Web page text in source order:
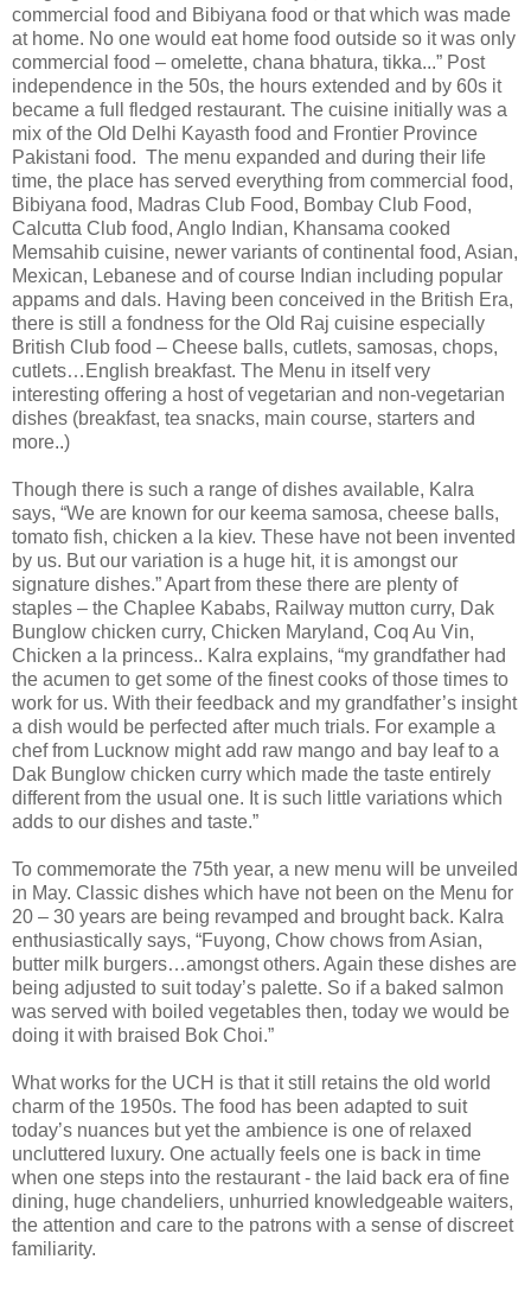
commercial food and Bibiyana food or that which was made
at home. No one would eat home food outside so it was only
commercial food – omelette, chana bhatura, tikka...” Post
independence in the 50s, the hours extended and by 60s it
became a full fledged restaurant. The cuisine initially was a
mix of the Old Delhi Kayasth food and Frontier Province
Pakistani food. The menu expanded and during their life
time, the place has served everything from commercial food,
Bibiyana food, Madras Club Food, Bombay Club Food,
Calcutta Club food, Anglo Indian, Khansama cooked
Memsahib cuisine, newer variants of continental food, Asian,
Mexican, Lebanese and of course Indian including popular
appams and dals. Having been conceived in the British Era,
there is still a fondness for the Old Raj cuisine especially
British Club food – Cheese balls, cutlets, samosas, chops,
cutlets…English breakfast. The Menu in itself very
interesting offering a host of vegetarian and non-vegetarian
dishes (breakfast, tea snacks, main course, starters and
more..)
Though there is such a range of dishes available, Kalra
says, “We are known for our keema samosa, cheese balls,
tomato fish, chicken a la kiev. These have not been invented
by us. But our variation is a huge hit, it is amongst our
signature dishes.” Apart from these there are plenty of
staples – the Chaplee Kababs, Railway mutton curry, Dak
Bunglow chicken curry, Chicken Maryland, Coq Au Vin,
Chicken a la princess.. Kalra explains, “my grandfather had
the acumen to get some of the finest cooks of those times to
work for us. With their feedback and my grandfather’s insight
a dish would be perfected after much trials. For example a
chef from Lucknow might add raw mango and bay leaf to a
Dak Bunglow chicken curry which made the taste entirely
different from the usual one. It is such little variations which
adds to our dishes and taste.”
To commemorate the 75th year, a new menu will be unveiled
in May. Classic dishes which have not been on the Menu for
20 – 30 years are being revamped and brought back. Kalra
enthusiastically says, “Fuyong, Chow chows from Asian,
butter milk burgers…amongst others. Again these dishes are
being adjusted to suit today’s palette. So if a baked salmon
was served with boiled vegetables then, today we would be
doing it with braised Bok Choi.”
What works for the UCH is that it still retains the old world
charm of the 1950s. The food has been adapted to suit
today’s nuances but yet the ambience is one of relaxed
uncluttered luxury. One actually feels one is back in time
when one steps into the restaurant - the laid back era of fine
dining, huge chandeliers, unhurried knowledgeable waiters,
the attention and care to the patrons with a sense of discreet
familiarity.